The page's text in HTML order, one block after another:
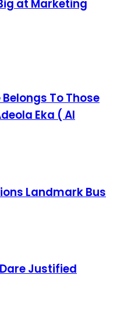
at Marketing
Belongs To Those
Eka ( AI
Landmark Bus
Justified